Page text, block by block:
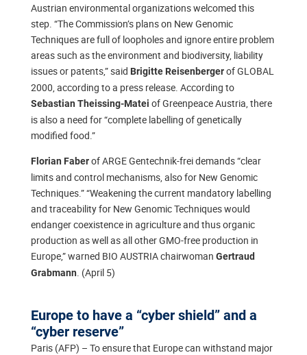
Austrian environmental organizations welcomed this
step. “The Commission’s plans on New Genomic
Techniques are full of loopholes and ignore entire problem
areas such as the environment and biodiversity, liability
issues or patents,” said Brigitte Reisenbergerof GLOBAL
2000, according to a press release. According to
Sebastian Theissing-Matei of Greenpeace Austria, there
is also a need for “complete labelling of genetically
modified food.”
Florian Faberof ARGE Gentechnik-frei demands “clear
limits and control mechanisms, also for New Genomic
Techniques.” “Weakening the current mandatory labelling
and traceability for New Genomic Techniques would
endanger coexistence in agriculture and thus organic
production as well as all other GMO-free production in
Europe,” warned BIO AUSTRIA chairwoman Gertraud
Grabmann . (April 5)
Europe to have a “cyber shield” and a
“cyber reserve”
Paris (AFP) – To ensure that Europe can withstand major